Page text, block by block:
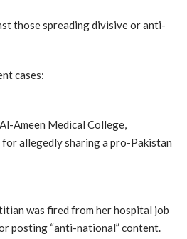
those spreading divisive or anti-
cases:
Ameen Medical College,
for allegedly sharing a pro-Pakistan
was fired from her hospital job
posting “anti-national” content.